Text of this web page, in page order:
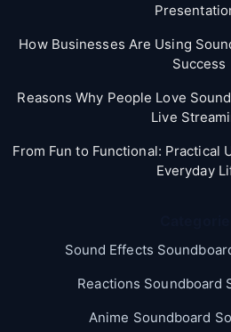
How Businesses Are Using
Success
Reasons Why People Love
Live
From Fun to Functional: Practical
Everyday
Sound Effects
Reactions Soundboard
Anime Soundboard